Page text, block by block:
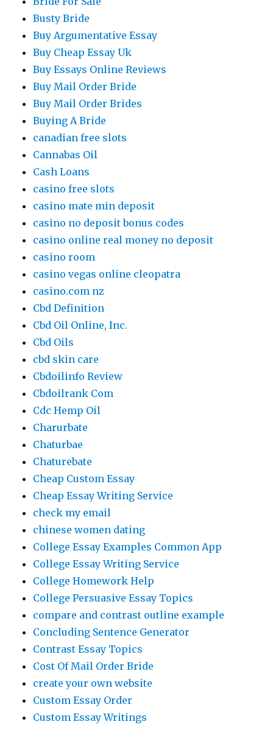
Busty Bride
Buy Argumentative Essay
Buy Cheap Essay Uk
Buy Essays Online Reviews
Buy Mail Order Bride
Buy Mail Order Brides
Buying A Bride
canadian free slots
Cannabas Oil
Cash Loans
casino free slots
casino mate min deposit
casino no deposit bonus codes
casino online real money no deposit
casino room
casino vegas online cleopatra
casino.com nz
Cbd Definition
Cbd Oil Online, Inc.
Cbd Oils
cbd skin care
Cbdoilinfo Review
Cbdoilrank Com
Cdc Hemp Oil
Charurbate
Chaturbae
Chaturebate
Cheap Custom Essay
Cheap Essay Writing Service
check my email
chinese women dating
College Essay Examples Common App
College Essay Writing Service
College Homework Help
College Persuasive Essay Topics
compare and contrast outline example
Concluding Sentence Generator
Contrast Essay Topics
Cost Of Mail Order Bride
create your own website
Custom Essay Order
Custom Essay Writings